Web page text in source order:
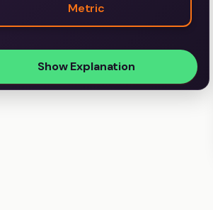
Metric
Show Explanation